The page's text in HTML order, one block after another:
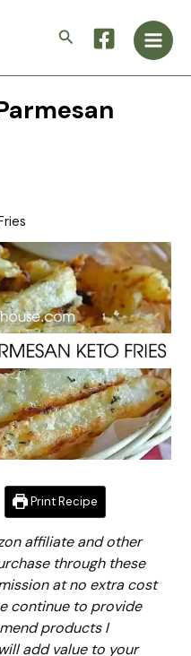
Search
Main
Print Recipe
affiliate and other
through these
at no extra cost
continue to provide
products I
add value to your